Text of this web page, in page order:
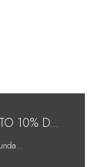
10% D...